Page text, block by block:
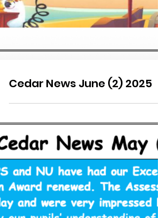
Cedar News June (2) 2025